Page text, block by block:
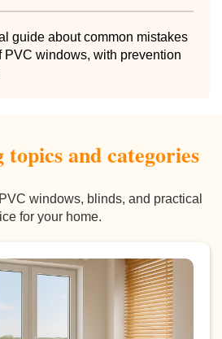
guide about common mistakes
PVC windows, with prevention
and categories
windows, blinds, and practical
for your home.